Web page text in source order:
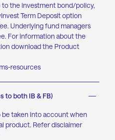
the investment bond/policy,
Term Deposit option
Underlying fund managers
For information about the
download the Product
resources
to both IB & FB)
be taken into account when
product. Refer disclaimer